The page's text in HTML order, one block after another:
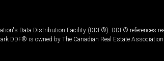
Data Distribution Facility (DDF®). DDF® references
DDF® is owned by The Canadian Real Estate